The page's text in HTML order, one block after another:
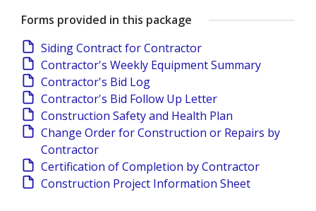
Forms provided in this package
Siding Contract for Contractor
Contractor's Weekly Equipment Summary
Contractor's Bid Log
Contractor's Bid Follow Up Letter
Construction Safety and Health Plan
Change Order for Construction or Repairs by
Contractor
Certification of Completion by Contractor
Construction Project Information Sheet